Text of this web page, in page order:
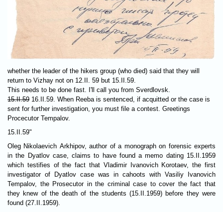
whether the leader of the hikers group (who died) said that they will
return to Vizhay not on 12.II. 59 but 15.II.59.
This needs to be done fast. I'll call you from Sverdlovsk.
15.II.59 16.II.59. When Reeba is sentenced, if acquitted or the case is
sent for further investigation, you must file a contest. Greetings
Procecutor Tempalov.
15.II.59"
Oleg Nikolaevich Arkhipov, author of a monograph on forensic experts
in the Dyatlov case, claims to have found a memo dating 15.II.1959
which testifies of the fact that Vladimir Ivanovich Korotaev, the first
investigator of Dyatlov case was in cahoots with Vasiliy Ivanovich
Tempalov, the Prosecutor in the criminal case to cover the fact that
they knew of the death of the students (15.II.1959) before they were
found (27.II.1959).